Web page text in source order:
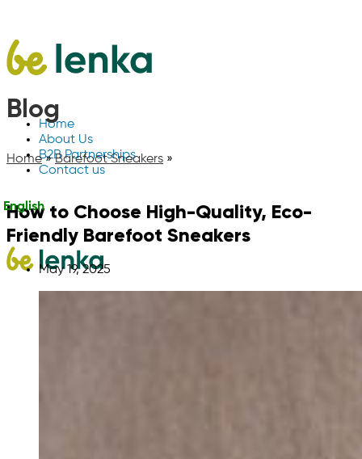
Home
About Us
B2B Partnerships
Contact us
English
Blog
Home»Barefoot Sneakers »
How to Choose High-Quality, Eco-
Friendly Barefoot Sneakers
May 19, 2025